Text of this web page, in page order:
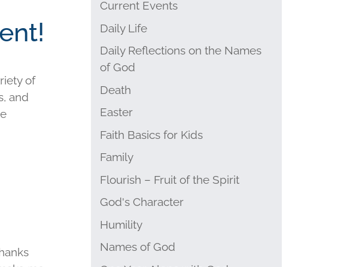
of
and
Current Events
Daily Life
Daily Reflections on the Names
of God
Death
Easter
Faith Basics for Kids
Family
Flourish – Fruit of the Spirit
God's Character
Humility
Names of God